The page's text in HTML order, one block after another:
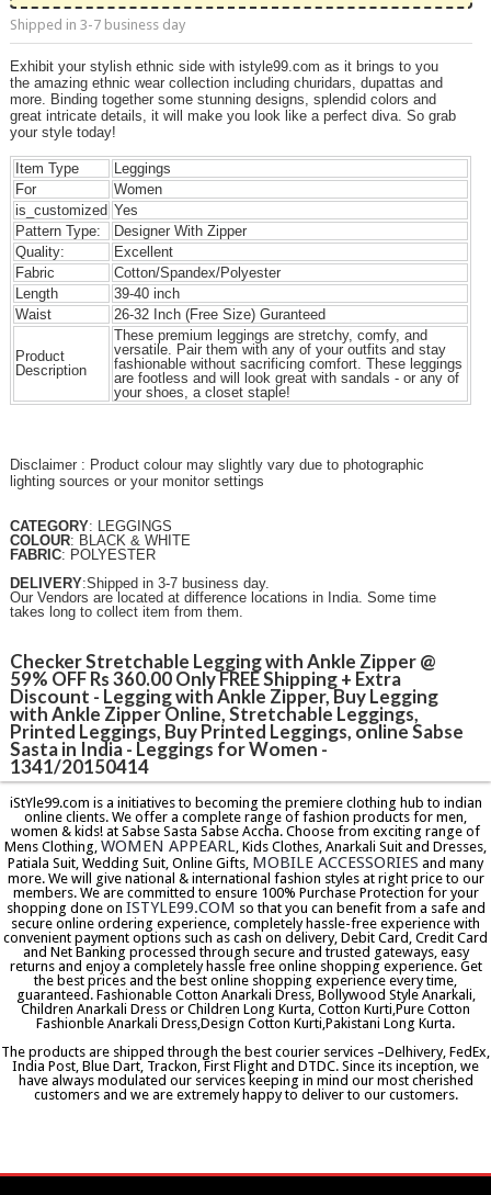
Shipped in 3-7 business day
Exhibit your stylish ethnic side with istyle99.com as it brings to you
the amazing ethnic wear collection including churidars, dupattas and
more. Binding together some stunning designs, splendid colors and
great intricate details, it will make you look like a perfect diva. So grab
your style today!
Item Type
Leggings
For
Women
is_customized Yes
Pattern Type:
Designer With Zipper
Quality:
Excellent
Fabric
Cotton/Spandex/Polyester
Length
39-40 inch
Waist
26-32 Inch (Free Size) Guranteed
Product
Description
These premium leggings are stretchy, comfy, and
versatile. Pair them with any of your outfits and stay
fashionable without sacrificing comfort. These leggings
are footless and will look great with sandals - or any of
your shoes, a closet staple!
Disclaimer : Product colour may slightly vary due to photographic
lighting sources or your monitor settings
CATEGORY: LEGGINGS
COLOUR: BLACK & WHITE
FABRIC: POLYESTER
DELIVERY:Shipped in 3-7 business day.
Our Vendors are located at difference locations in India. Some time
takes long to collect item from them.
Checker Stretchable Legging with Ankle Zipper @
59% OFF Rs 360.00 Only FREE Shipping + Extra
Discount - Legging with Ankle Zipper, Buy Legging
with Ankle Zipper Online, Stretchable Leggings,
Printed Leggings, Buy Printed Leggings, online Sabse
Sasta in India - Leggings for Women -
1341/20150414
iStYle99.com is a initiatives to becoming the premiere clothing hub to indian
online clients. We offer a complete range of fashion products for men,
women & kids! at Sabse Sasta Sabse Accha. Choose from exciting range of
Mens Clothing, WOMEN APPEARL , Kids Clothes, Anarkali Suit and Dresses,
Patiala Suit, Wedding Suit, Online Gifts, MOBILE ACCESSORIES and many
more. We will give national & international fashion styles at right price to our
members. We are committed to ensure 100% Purchase Protection for your
shopping done on ISTYLE99.COM so that you can benefit from a safe and
secure online ordering experience, completely hassle-free experience with
convenient payment options such as cash on delivery, Debit Card, Credit Card
and Net Banking processed through secure and trusted gateways, easy
returns and enjoy a completely hassle free online shopping experience. Get
the best prices and the best online shopping experience every time,
guaranteed. Fashionable Cotton Anarkali Dress, Bollywood Style Anarkali,
Children Anarkali Dress or Children Long Kurta, Cotton Kurti,Pure Cotton
Fashionble Anarkali Dress,Design Cotton Kurti,Pakistani Long Kurta.
The products are shipped through the best courier services –Delhivery, FedEx,
India Post, Blue Dart, Trackon, First Flight and DTDC. Since its inception, we
have always modulated our services keeping in mind our most cherished
customers and we are extremely happy to deliver to our customers.